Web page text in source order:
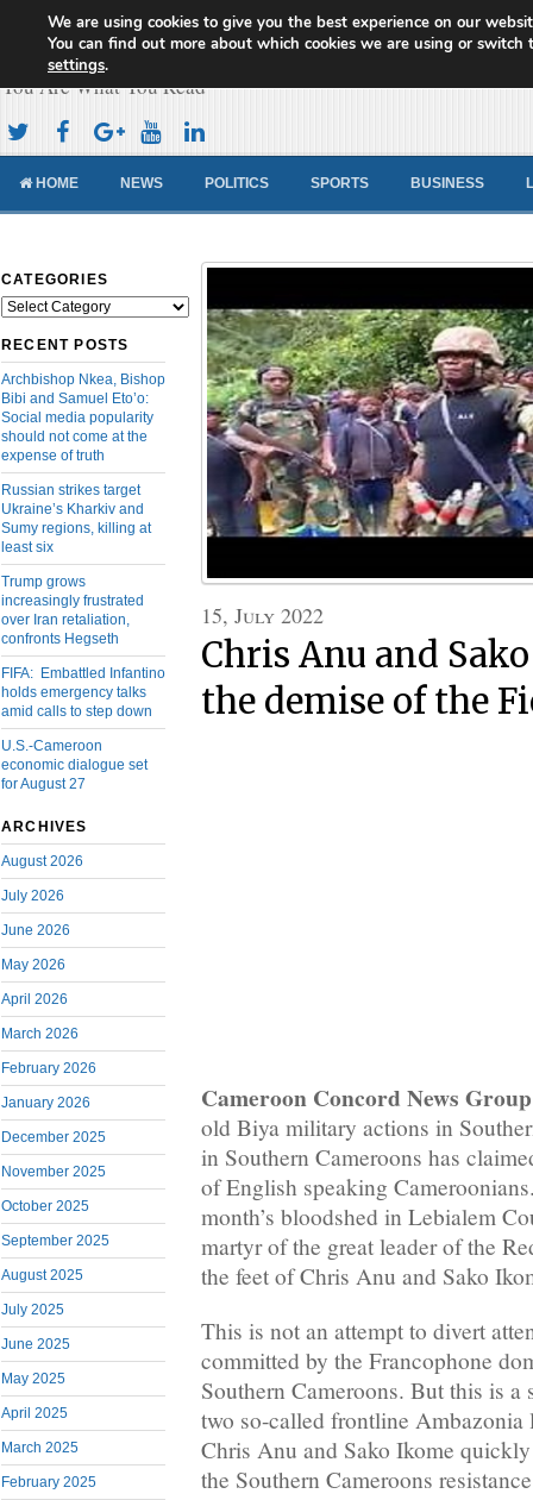
Cameroon Concord News
You Are What You Read
HOME NEWS POLITICS SPORTS BUSINESS
CATEGORIES
Categories
RECENT POSTS
Archbishop Nkea, Bishop
Bibi and Samuel Eto’o:
Social media popularity
should not come at the
expense of truth
Russian strikes target
Ukraine’s Kharkiv and
Sumy regions, killing at
least six
Trump grows
increasingly frustrated
over Iran retaliation,
confronts Hegseth
FIFA: Embattled Infantino
holds emergency talks
amid calls to step down
U.S.-Cameroon
economic dialogue set
for August 27
ARCHIVES
August 2026
July 2026
June 2026
May 2026
April 2026
March 2026
February 2026
January 2026
December 2025
November 2025
October 2025
September 2025
August 2025
July 2025
June 2025
May 2025
April 2025
March 2025
February 2025
15, July 2022
Chris Anu and
the demise of the
Cameroon Concord News Group
old Biya military actions in
in Southern Cameroons has
of English speaking
month’s bloodshed in Lebialem
martyr of the great leader of the
the feet of Chris Anu and Sako
This is not an attempt to divert
committed by the Francophone
Southern Cameroons. But this is
two so-called frontline Ambazonia
Chris Anu and Sako Ikome
the Southern Cameroons
We are using cookies to give you the best experience on our
You can find out more about which cookies we are using or switch
settings.